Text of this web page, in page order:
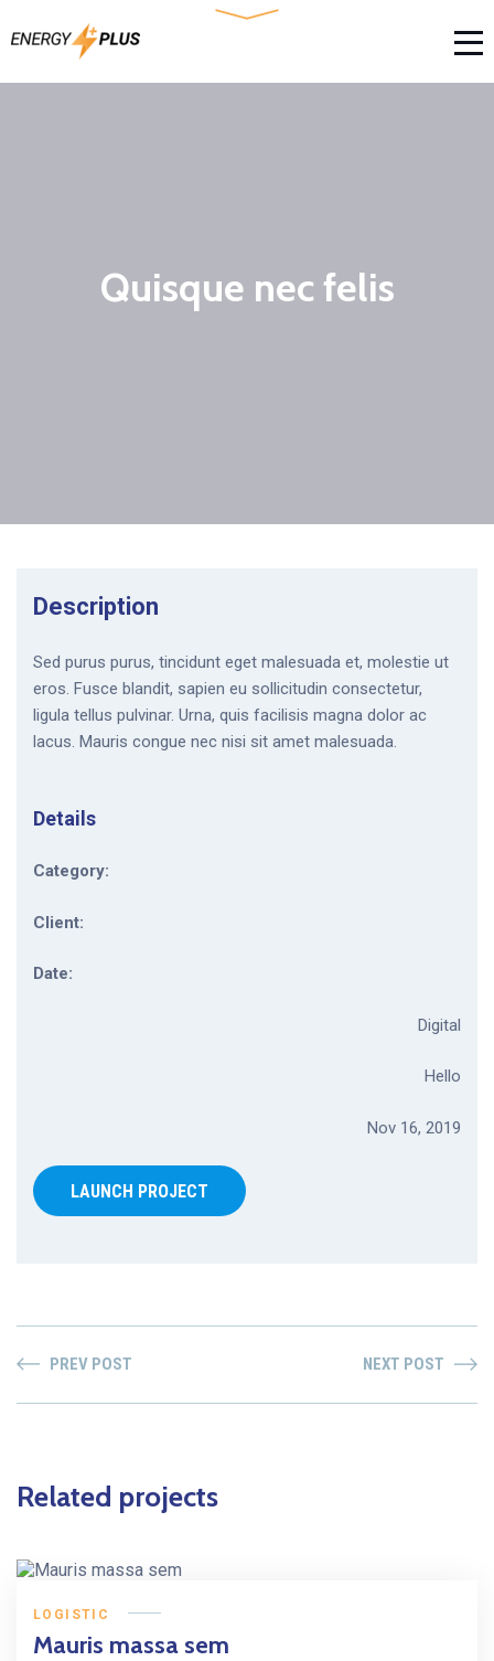
Quisque nec felis
Description
Sed purus purus, tincidunt eget malesuada et, molestie ut
eros. Fusce blandit, sapien eu sollicitudin consectetur,
ligula tellus pulvinar. Urna, quis facilisis magna dolor ac
lacus. Mauris congue nec nisi sit amet malesuada.
Details
Category:
Client:
Date:
Digital
Hello
Nov 16, 2019
LAUNCH PROJECT
PREV POST NEXT POST
Related projects
LOGISTIC
Mauris massa sem